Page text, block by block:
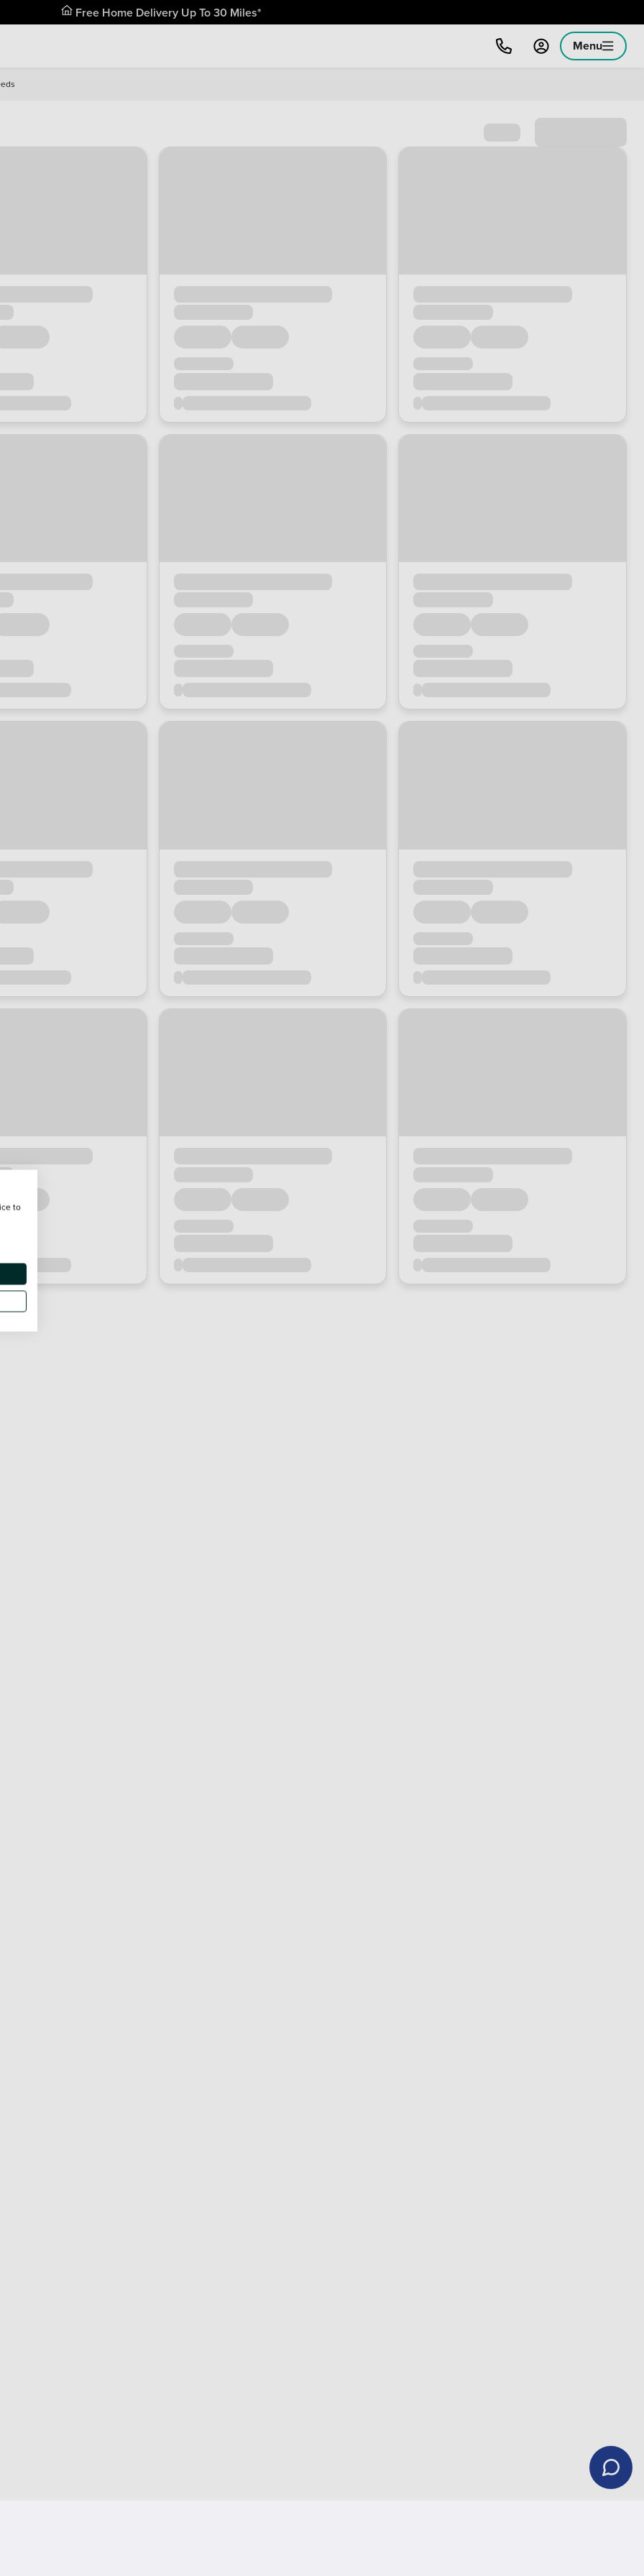
Free Home Delivery Up To 30 Miles*
Menu
Sort by
to